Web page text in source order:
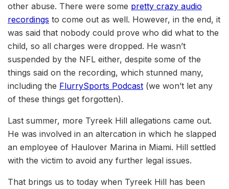
other abuse. There were some pretty crazy audio
recordings to come out as well. However, in the end, it
was said that nobody could prove who did what to the
child, so all charges were dropped. He wasn’t
suspended by the NFL either, despite some of the
things said on the recording, which stunned many,
including the FlurrySports Podcast (we won’t let any
of these things get forgotten).
Last summer, more Tyreek Hill allegations came out.
He was involved in an altercation in which he slapped
an employee of Haulover Marina in Miami. Hill settled
with the victim to avoid any further legal issues.
That brings us to today when Tyreek Hill has been